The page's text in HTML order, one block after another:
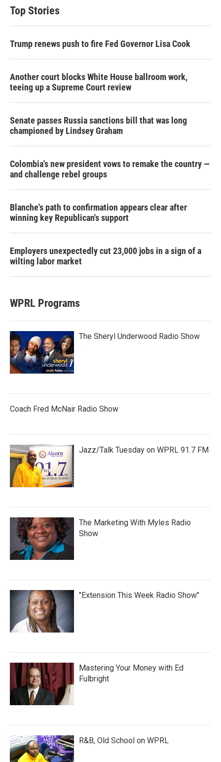
Top Stories
Trump renews push to fire Fed Governor Lisa Cook
Another court blocks White House ballroom work,
teeing up a Supreme Court review
Senate passes Russia sanctions bill that was long
championed by Lindsey Graham
Colombia's new president vows to remake the country —
and challenge rebel groups
Blanche's path to confirmation appears clear after
winning key Republican's support
Employers unexpectedly cut 23,000 jobs in a sign of a
wilting labor market
WPRL Programs
The Sheryl Underwood Radio Show
Coach Fred McNair Radio Show
Jazz/Talk Tuesday on WPRL 91.7 FM
The Marketing With Myles Radio
Show
"Extension This Week Radio Show"
Mastering Your Money with Ed
Fulbright
R&B, Old School on WPRL